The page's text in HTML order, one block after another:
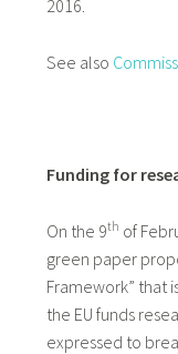
2016.
See also
Funding for
On the 9th of
green paper
Framework” that
the EU funds
expressed to